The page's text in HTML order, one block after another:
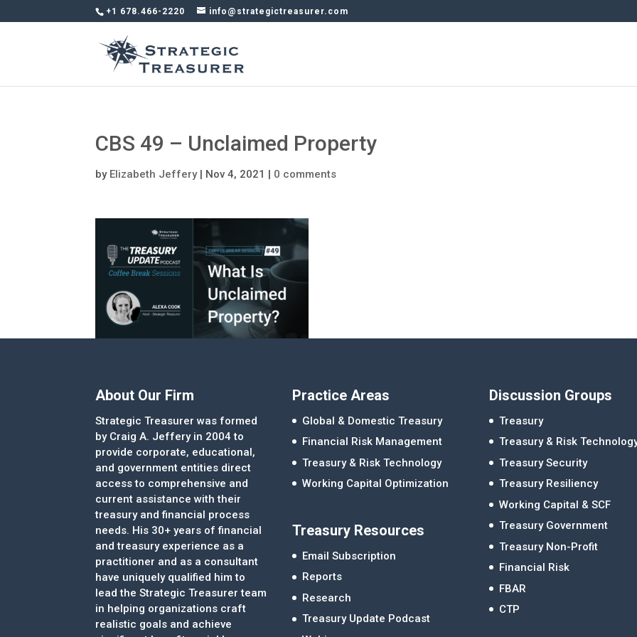
+1 678.466-2220 info@strategictreasurer.com
CBS 49 – Unclaimed Property
by Elizabeth Jeffery| Nov 4, 2021 | 0 comments
About Our Firm
Strategic Treasurer was formed
by Craig A. Jeffery in 2004 to
provide corporate, educational,
and government entities direct
access to comprehensive and
current assistance with their
treasury and financial process
needs. His 30+ years of financial
and treasury experience as a
practitioner and as a consultant
have uniquely qualified him to
lead the Strategic Treasurer team
in helping organizations craft
realistic goals and achieve
Practice Areas
Global & Domestic Treasury
Financial Risk Management
Treasury & Risk Technology
Working Capital Optimization
Treasury Resources
Email Subscription
Reports
Research
Treasury Update Podcast
Discussion Groups
Treasury
Treasury & Risk
Treasury Security
Treasury Resiliency
Working Capital & SCF
Treasury Government
Treasury Non-Profit
Financial Risk
FBAR
CTP